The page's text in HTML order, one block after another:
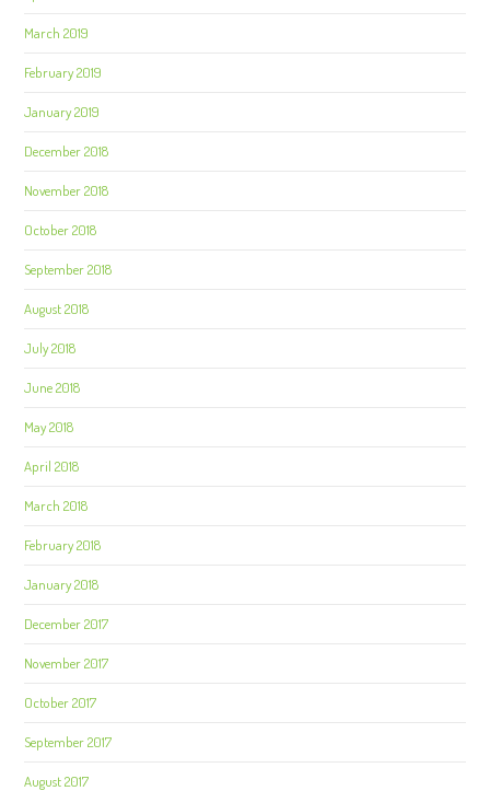
March 2019
February 2019
January 2019
December 2018
November 2018
October 2018
September 2018
August 2018
July 2018
June 2018
May 2018
April 2018
March 2018
February 2018
January 2018
December 2017
November 2017
October 2017
September 2017
August 2017